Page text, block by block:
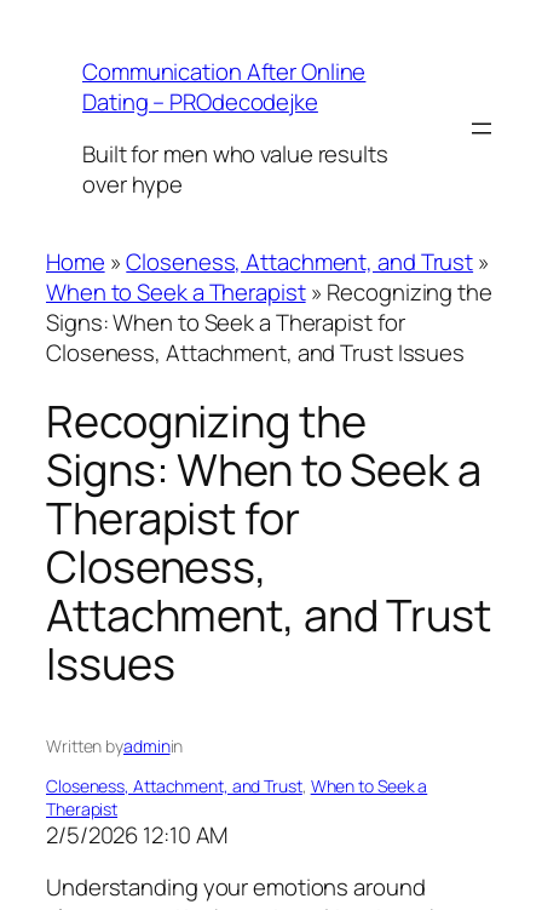
contentCommunication After Online
Dating – PROdecodejke
Built for men who value results
over hype
Home »Closeness, Attachment, and Trust»
When to Seek a Therapist» Recognizing the
Signs: When to Seek a Therapist for
Closeness, Attachment, and Trust Issues
Recognizing the
Signs: When to Seek a
Therapist for
Closeness,
Attachment, and Trust
Issues
Written byadminin
Closeness, Attachment, and Trust, When to Seek a
Therapist
2/5/2026 12:10 AM
Understanding your emotions around